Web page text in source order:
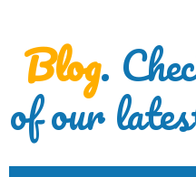
Blog.
of our